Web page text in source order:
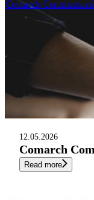
12.05.2026
Comarch
Read more
Comarch